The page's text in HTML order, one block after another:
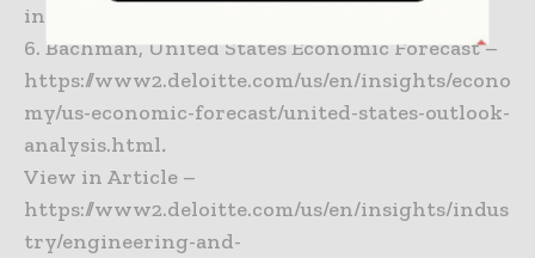
industry-outlook.html#endnote-sup-30
6. Bachman, United States Economic Forecast –
https://www2.deloitte.com/us/en/insights/econo
my/us-economic-forecast/united-states-outlook-
analysis.html.
View in Article –
https://www2.deloitte.com/us/en/insights/indus
try/engineering-and-